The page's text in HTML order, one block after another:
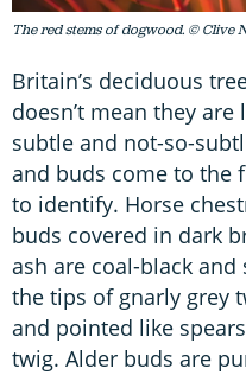
The red stems of dogwood. © Clive
Britain’s deciduous
doesn’t mean they are
subtle and not-so-
and buds come to the
to identify. Horse
buds covered in dark
ash are coal-black
the tips of gnarly grey
and pointed like
twig. Alder buds are